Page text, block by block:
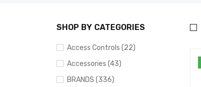
SHOP BY CATEGORIES
Access Controls (22)
Accessories (43)
BRANDS (336)